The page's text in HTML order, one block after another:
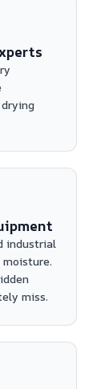
industrial
miss.